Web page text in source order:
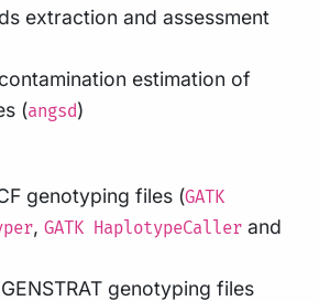
extraction and assessment
estimation of
(angsd)
genotyping files (GATK
, GATK HaplotypeCaller and
genotyping files